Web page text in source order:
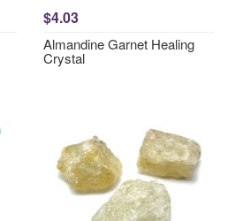
$4.03
Almandine Garnet Healing
Crystal